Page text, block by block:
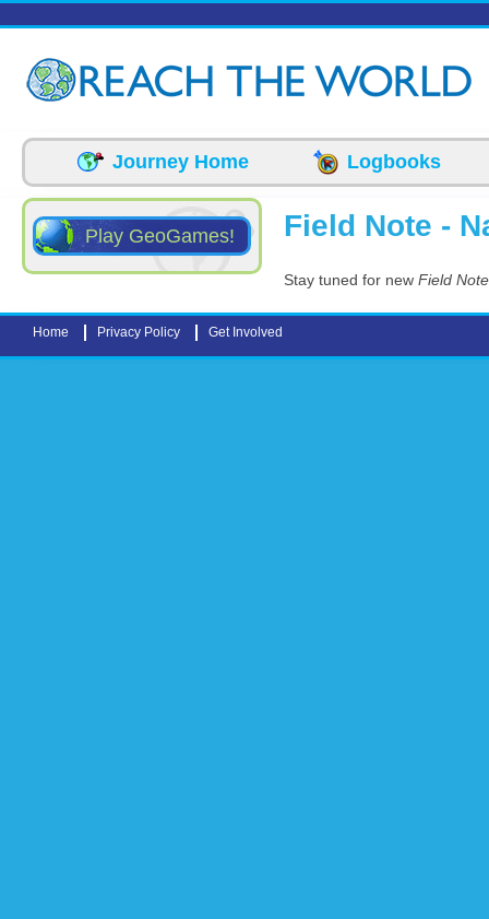
Journey Home Logbooks
Play GeoGames! Field Note -
Stay tuned for new Field
Home Privacy Policy Get Involved